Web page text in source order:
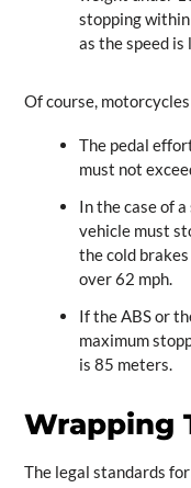
stopping
as the speed
Of course,
The pedal
must not
In the case of
vehicle must
the cold
over 62 mph.
If the ABS or
maximum
is 85 meters.
Wrapping
The legal standards